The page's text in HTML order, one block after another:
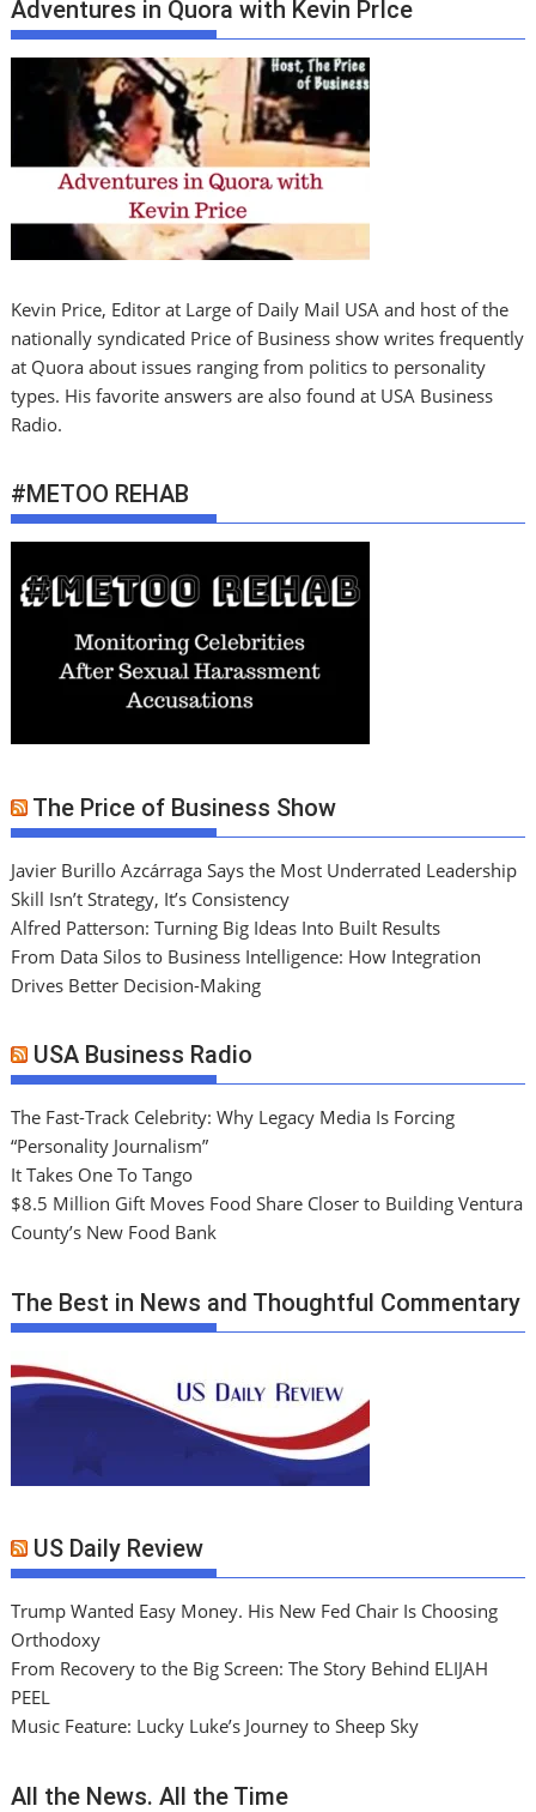
Adventures in Quora with Kevin PrIce
Kevin Price, Editor at Large of Daily Mail USA and host of the
nationally syndicated Price of Business show writes frequently
at Quora about issues ranging from politics to personality
types. His favorite answers are also found at USA Business
Radio.
#METOO REHAB
The Price of Business Show
Javier Burillo Azcárraga Says the Most Underrated Leadership
Skill Isn’t Strategy, It’s Consistency
Alfred Patterson: Turning Big Ideas Into Built Results
From Data Silos to Business Intelligence: How Integration
Drives Better Decision-Making
USA Business Radio
The Fast-Track Celebrity: Why Legacy Media Is Forcing
“Personality Journalism”
It Takes One To Tango
$8.5 Million Gift Moves Food Share Closer to Building Ventura
County’s New Food Bank
The Best in News and Thoughtful Commentary
US Daily Review
Trump Wanted Easy Money. His New Fed Chair Is Choosing
Orthodoxy
From Recovery to the Big Screen: The Story Behind ELIJAH
PEEL
Music Feature: Lucky Luke’s Journey to Sheep Sky
All the News. All the Time